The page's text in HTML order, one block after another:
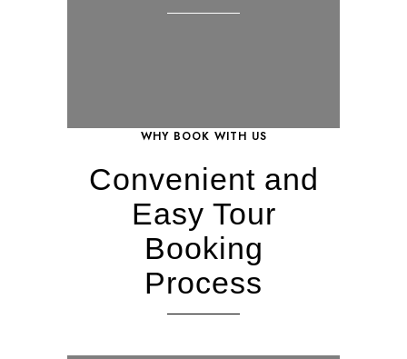
WHY BOOK WITH US
Convenient and
Easy Tour
Booking
Process